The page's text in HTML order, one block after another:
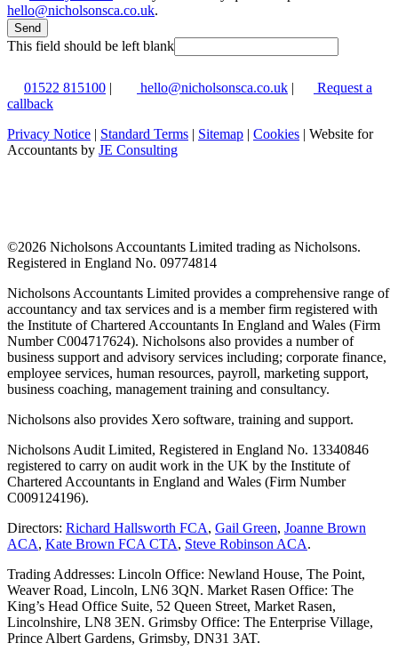
hello@nicholsonsca.co.uk.
Send
This field should be left blank
01522 815100 | hello@nicholsonsca.co.uk |
Request a
callback
Privacy Notice | Standard Terms | Sitemap | Cookies | Website for
Accountants by JE Consulting
©2026 Nicholsons Accountants Limited trading as Nicholsons.
Registered in England No. 09774814
Nicholsons Accountants Limited provides a comprehensive range of
accountancy and tax services and is a member firm registered with
the Institute of Chartered Accountants In England and Wales (Firm
Number C004717624). Nicholsons also provides a number of
business support and advisory services including; corporate finance,
employee services, human resources, payroll, marketing support,
business coaching, management training and consultancy.
Nicholsons also provides Xero software, training and support.
Nicholsons Audit Limited, Registered in England No. 13340846
registered to carry on audit work in the UK by the Institute of
Chartered Accountants in England and Wales (Firm Number
C009124196).
Directors: Richard Hallsworth FCA, Gail Green, Joanne Brown
ACA, Kate Brown FCA CTA, Steve Robinson ACA.
Trading Addresses: Lincoln Office: Newland House, The Point,
Weaver Road, Lincoln, LN6 3QN. Market Rasen Office: The
King’s Head Office Suite, 52 Queen Street, Market Rasen,
Lincolnshire, LN8 3EN. Grimsby Office: The Enterprise Village,
Prince Albert Gardens, Grimsby, DN31 3AT.